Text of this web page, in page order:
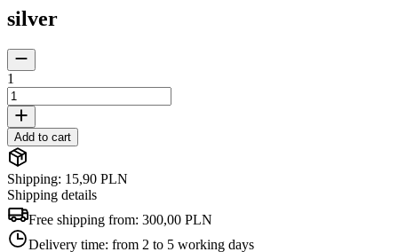
silver
1
Add to cart
Shipping: 15,90 PLN
Shipping details
Free shipping from: 300,00 PLN
Delivery time: from 2 to 5 working days